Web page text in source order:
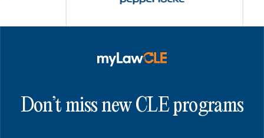
Don’t miss new CLE programs